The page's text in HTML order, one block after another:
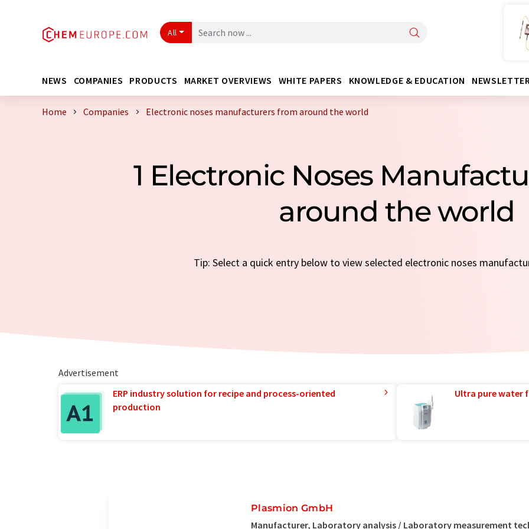
All
NEWS COMPANIES PRODUCTS MARKET OVERVIEWS WHITE PAPERS KNOWLEDGE & EDUCATION
Home Companies Electronic noses manufacturers from around the world
1 Electronic Noses
around the world
Tip: Select a quick entry below to view selected electronic noses
Advertisement
ERP industry solution for recipe and process-oriented
production
Ultra pure water
Plasmion GmbH
Manufacturer, Laboratory analysis / Laboratory measurement